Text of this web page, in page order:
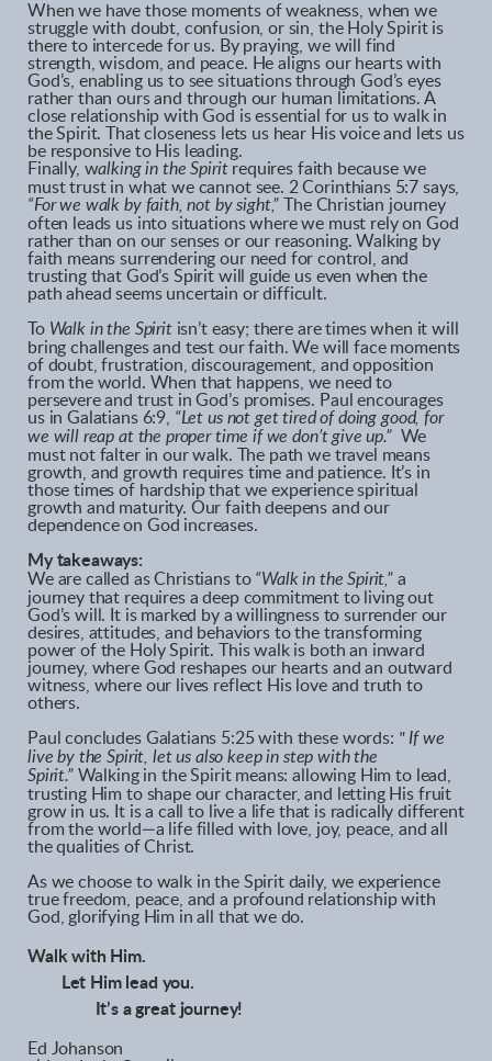
When we have those moments of weakness, when we
struggle with doubt, confusion, or sin, the Holy Spirit is
there to intercede for us. By praying, we will find
strength, wisdom, and peace. He aligns our hearts with
God’s, enabling us to see situations through God’s eyes
rather than ours and through our human limitations. A
close relationship with God is essential for us to walk in
the Spirit. That closeness lets us hear His voice and lets us
be responsive to His leading.
Finally, walking in the Spiritrequires faith because we
must trust in what we cannot see. 2 Corinthians 5:7 says,
“For we walk by faith, not by sight,” The Christian journey
often leads us into situations where we must rely on God
rather than on our senses or our reasoning. Walking by
faith means surrendering our need for control, and
trusting that God’s Spirit will guide us even when the
path ahead seems uncertain or difficult.
To Walk in the Spiritisn’t easy; there are times when it will
bring challenges and test our faith. We will face moments
of doubt, frustration, discouragement, and opposition
from the world. When that happens, we need to
persevere and trust in God’s promises. Paul encourages
us in Galatians 6:9, “Let us not get tired of doing good, for
we will reap at the proper time if we don’t give up.”We
must not falter in our walk. The path we travel means
growth, and growth requires time and patience. It’s in
those times of hardship that we experience spiritual
growth and maturity. Our faith deepens and our
dependence on God increases.
My takeaways:
We are called as Christians to “Walk in the Spirit,” a
journey that requires a deep commitment to living out
God’s will. It is marked by a willingness to surrender our
desires, attitudes, and behaviors to the transforming
power of the Holy Spirit. This walk is both an inward
journey, where God reshapes our hearts and an outward
witness, where our lives reflect His love and truth to
others.
Paul concludes Galatians 5:25 with these words: " If we
live by the Spirit, let us also keep in step with the
Spirit.” Walking in the Spirit means: allowing Him to lead,
trusting Him to shape our character, and letting His fruit
grow in us. It is a call to live a life that is radically different
from the world—a life filled with love, joy, peace, and all
the qualities of Christ.
As we choose to walk in the Spirit daily, we experience
true freedom, peace, and a profound relationship with
God, glorifying Him in all that we do.
Walk with Him.
Let Him lead you.
It’s a great journey!
Ed Johanson